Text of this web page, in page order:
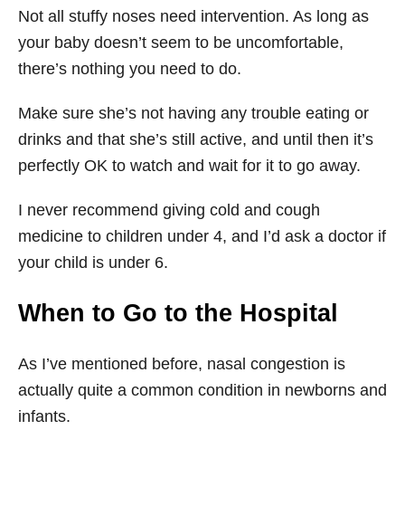
Not all stuffy noses need intervention. As long as
your baby doesn’t seem to be uncomfortable,
there’s nothing you need to do.
Make sure she’s not having any trouble eating or
drinks and that she’s still active, and until then it’s
perfectly OK to watch and wait for it to go away.
I never recommend giving cold and cough
medicine to children under 4, and I’d ask a doctor if
your child is under 6.
When to Go to the Hospital
As I’ve mentioned before, nasal congestion is
actually quite a common condition in newborns and
infants.